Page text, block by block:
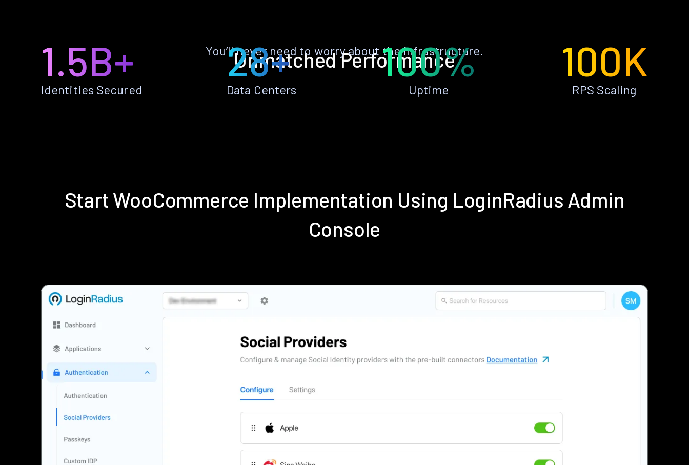
Unmatched Performance
You’ll never need to worry about the infrastructure.
1.5B+
Identities Secured
28+
Data Centers
100%
Uptime
100K
RPS Scaling
Start WooCommerce Implementation Using LoginRadius Admin
Console